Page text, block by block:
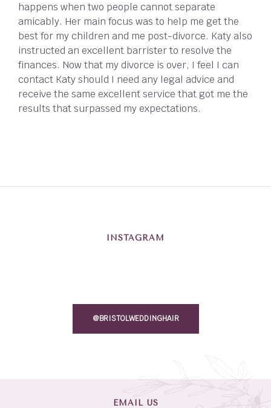
happens when two people cannot separate
amicably. Her main focus was to help me get the
best for my children and me post-divorce. Katy also
instructed an excellent barrister to resolve the
finances. Now that my divorce is over, I feel I can
contact Katy should I need any legal advice and
receive the same excellent service that got me the
results that surpassed my expectations.
INSTAGRAM
@BRISTOLWEDDINGHAIR
EMAIL US